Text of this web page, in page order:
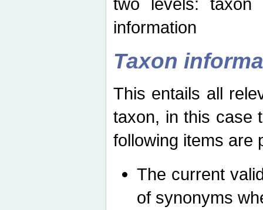
information
Taxon
This entails all
taxon, in this case
following items are
The current
of synonyms